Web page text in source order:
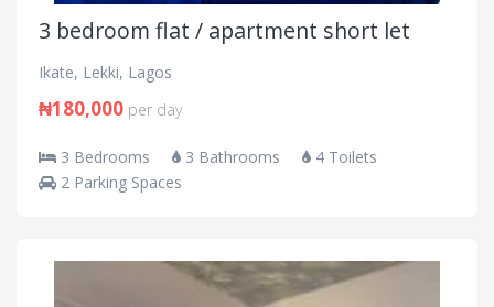
3 bedroom flat / apartment short let
Ikate, Lekki, Lagos
₦180,000 per day
3 Bedrooms 3 Bathrooms
4 Toilets
2 Parking Spaces